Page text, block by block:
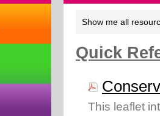
Show me all
Quick
This leaflet